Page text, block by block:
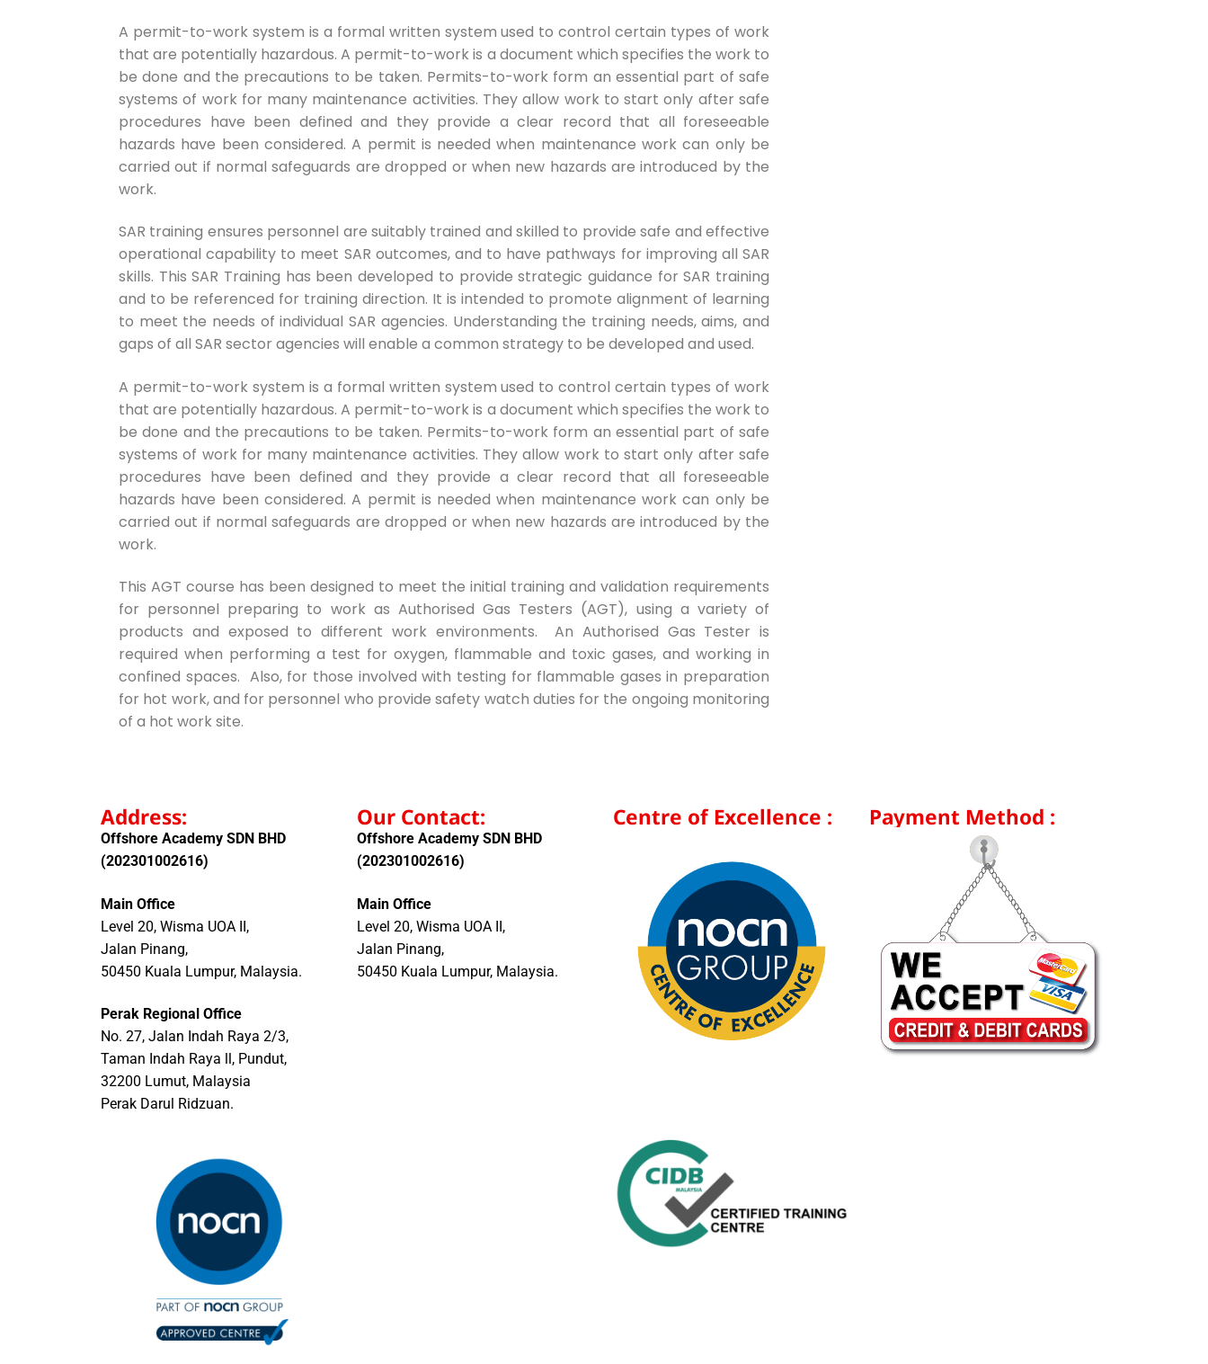
A permit-to-work system is a formal written system used to control certain types of work
that are potentially hazardous. A permit-to-work is a document which specifies the work to
be done and the precautions to be taken. Permits-to-work form an essential part of safe
systems of work for many maintenance activities. They allow work to start only after safe
procedures have been defined and they provide a clear record that all foreseeable
hazards have been considered. A permit is needed when maintenance work can only be
carried out if normal safeguards are dropped or when new hazards are introduced by the
work.
SAR training ensures personnel are suitably trained and skilled to provide safe and effective
operational capability to meet SAR outcomes, and to have pathways for improving all SAR
skills. This SAR Training has been developed to provide strategic guidance for SAR training
and to be referenced for training direction. It is intended to promote alignment of learning
to meet the needs of individual SAR agencies. Understanding the training needs, aims, and
gaps of all SAR sector agencies will enable a common strategy to be developed and used.
A permit-to-work system is a formal written system used to control certain types of work
that are potentially hazardous. A permit-to-work is a document which specifies the work to
be done and the precautions to be taken. Permits-to-work form an essential part of safe
systems of work for many maintenance activities. They allow work to start only after safe
procedures have been defined and they provide a clear record that all foreseeable
hazards have been considered. A permit is needed when maintenance work can only be
carried out if normal safeguards are dropped or when new hazards are introduced by the
work.
This AGT course has been designed to meet the initial training and validation requirements
for personnel preparing to work as Authorised Gas Testers (AGT), using a variety of
products and exposed to different work environments. An Authorised Gas Tester is
required when performing a test for oxygen, flammable and toxic gases, and working in
confined spaces. Also, for those involved with testing for flammable gases in preparation
for hot work, and for personnel who provide safety watch duties for the ongoing monitoring
of a hot work site.
Address:
Offshore Academy SDN BHD
(202301002616)
Main Office
Level 20, Wisma UOA II,
Jalan Pinang,
50450 Kuala Lumpur, Malaysia.
Perak Regional Office
No. 27, Jalan Indah Raya 2/3,
Taman Indah Raya ll, Pundut,
32200 Lumut, Malaysia
Perak Darul Ridzuan.
Our Contact:
Offshore Academy SDN BHD
(202301002616)
Main Office
Level 20, Wisma UOA II,
Jalan Pinang,
50450 Kuala Lumpur, Malaysia.
Centre of Excellence : Payment Method :